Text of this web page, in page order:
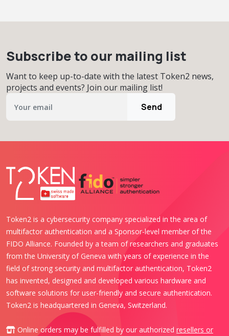
Subscribe to our mailing list
Want to keep up-to-date with the latest Token2 news,
projects and events? Join our mailing list!
Send
Token2 is a cybersecurity company specialized in the area of
multifactor authentication and a Sponsor-level member of the
FIDO Alliance. Founded by a team of researchers and graduates
from the University of Geneva with years of experience in the
field of strong security and multifactor authentication, Token2
has invented, designed and developed various hardware and
software solutions for user-friendly and secure authentication.
Token2 is headquartered in Geneva, Switzerland.
Online orders may be fulfilled by our authorized resellers or